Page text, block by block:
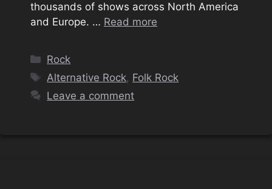
thousands of shows across North America
and Europe. … Read more
Categories
Rock
Tags
Alternative Rock, Folk Rock
Leave a comment